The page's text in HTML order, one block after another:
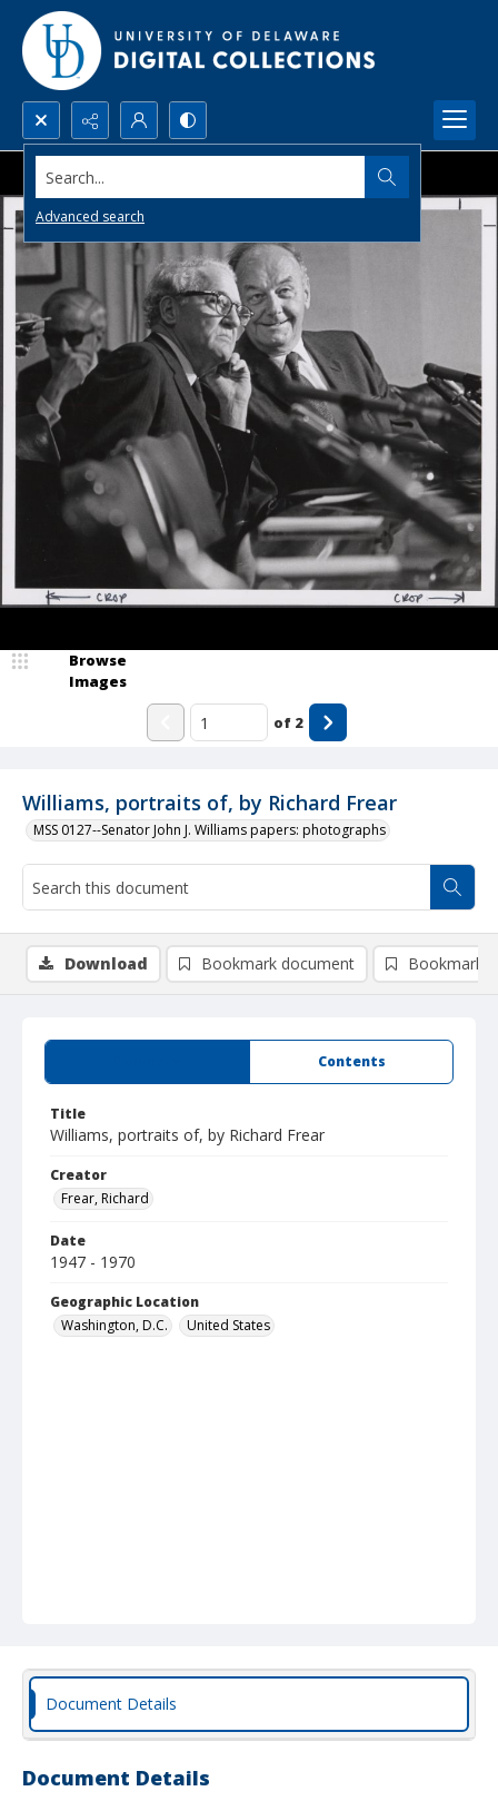
Search...
Advanced search
Williams, portraits of, by Richard Frear
MSS 0127--Senator John J. Williams papers: photographs
Browse
Images
of 2
Contents
Title
Williams, portraits of, by Richard Frear
Creator
Frear, Richard
Date
1947 - 1970
Geographic Location
Washington, D.C.
United States
Download Bookmark document Bookmark
Document Details
Document Details